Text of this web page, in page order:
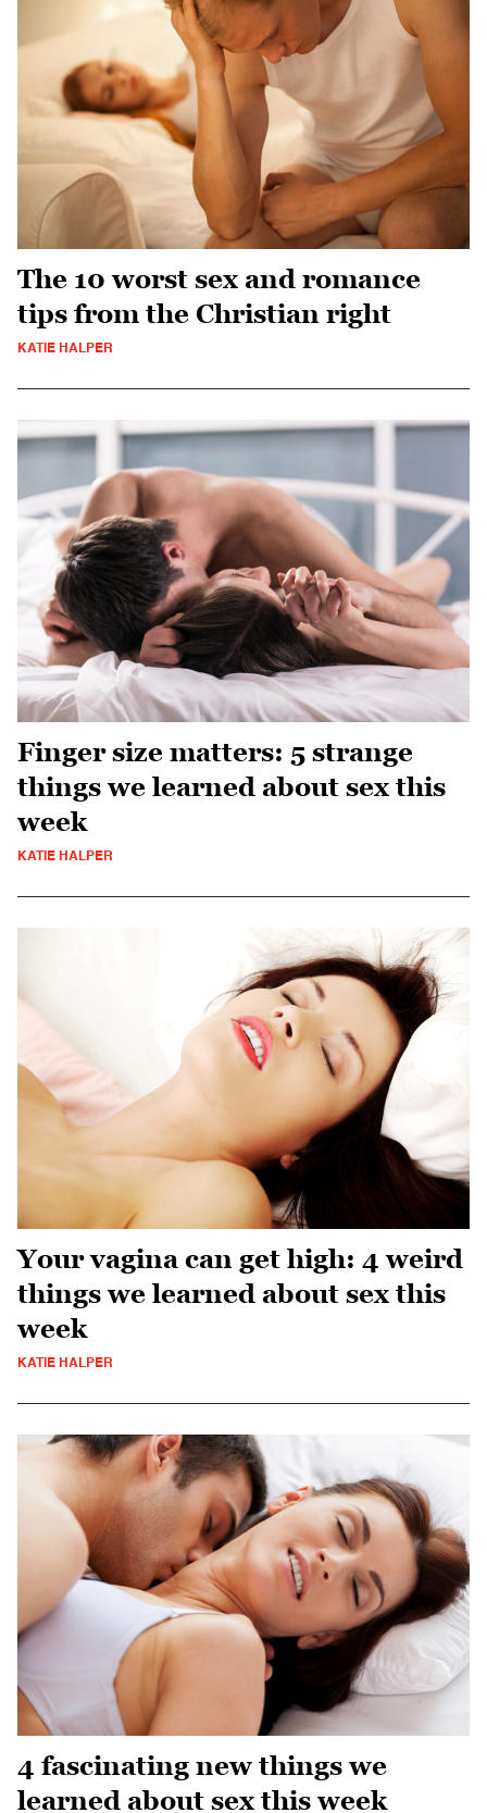
The 10 worst sex and romance
tips from the Christian right
KATIE HALPER
Finger size matters: 5 strange
things we learned about sex this
week
KATIE HALPER
Your vagina can get high: 4 weird
things we learned about sex this
week
KATIE HALPER
4 fascinating new things we
learned about sex this week